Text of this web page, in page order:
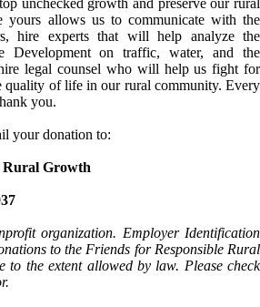
unchecked growth and preserve our rural
allows us to communicate with the
hire experts that will help analyze the
Development on traffic, water, and the
legal counsel who will help us fight for
quality of life in our rural community. Every
you.
your donation to:
Rural Growth
organization. Employer Identification
to the Friends for Responsible Rural
to the extent allowed by law. Please check